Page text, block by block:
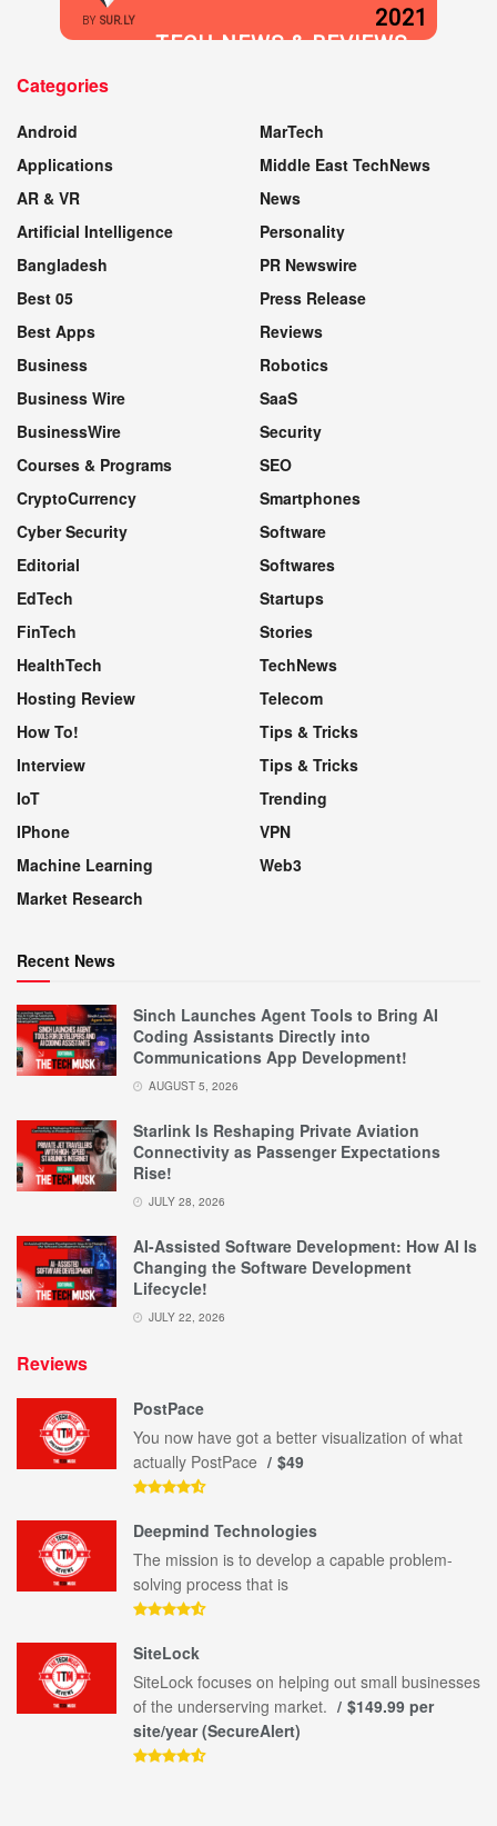
BY SUR.LY
TECH NEWS & REVIEWS
2021
Categories
Android
Applications
AR & VR
Artificial Intelligence
Bangladesh
Best 05
Best Apps
Business
Business Wire
BusinessWire
Courses & Programs
CryptoCurrency
Cyber Security
Editorial
EdTech
FinTech
HealthTech
Hosting Review
How To!
Interview
IoT
IPhone
Machine Learning
Market Research
MarTech
Middle East TechNews
News
Personality
PR Newswire
Press Release
Reviews
Robotics
SaaS
Security
SEO
Smartphones
Software
Softwares
Startups
Stories
TechNews
Telecom
Tips & Tricks
Tips & Tricks
Trending
VPN
Web3
Recent News
Sinch Launches Agent Tools to Bring AI
Coding Assistants Directly into
Communications App Development!
AUGUST 5, 2026
Starlink Is Reshaping Private Aviation
Connectivity as Passenger Expectations
Rise!
JULY 28, 2026
AI-Assisted Software Development: How AI Is
Changing the Software Development
Lifecycle!
JULY 22, 2026
Reviews
PostPace
You now have got a better visualization of what
actually PostPace
$49
Deepmind Technologies
The mission is to develop a capable problem-
solving process that is
SiteLock
SiteLock focuses on helping out small businesses
of the underserving market.
$149.99 per
site/year (SecureAlert)